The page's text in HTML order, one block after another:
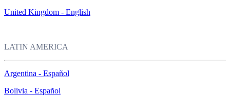
United Kingdom - English
LATIN AMERICA
Argentina - Español
Bolivia - Español